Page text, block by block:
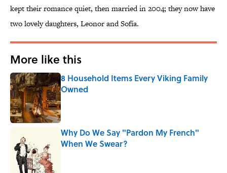
kept their romance quiet, then married in 2004; they now have
two lovely daughters, Leonor and Sofía.
More like this
8 Household Items Every Viking Family
Owned
Published by on Invalid Date
Why Do We Say "Pardon My French"
When We Swear?